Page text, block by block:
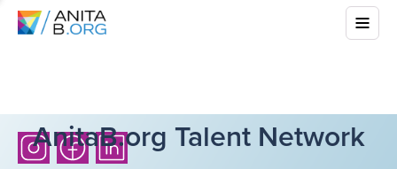
AnitaB.org Talent Network